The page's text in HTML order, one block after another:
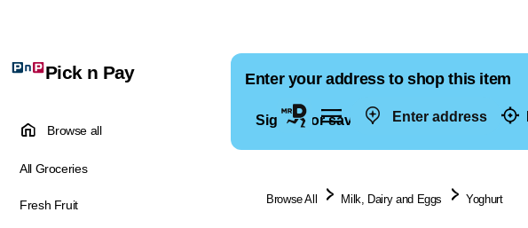
Enter address
Pick n Pay
Browse all
All Groceries
Fresh Fruit
Enter your address to shop this item
Sign in for saved addresses
Browse All Milk, Dairy and Eggs Yoghurt